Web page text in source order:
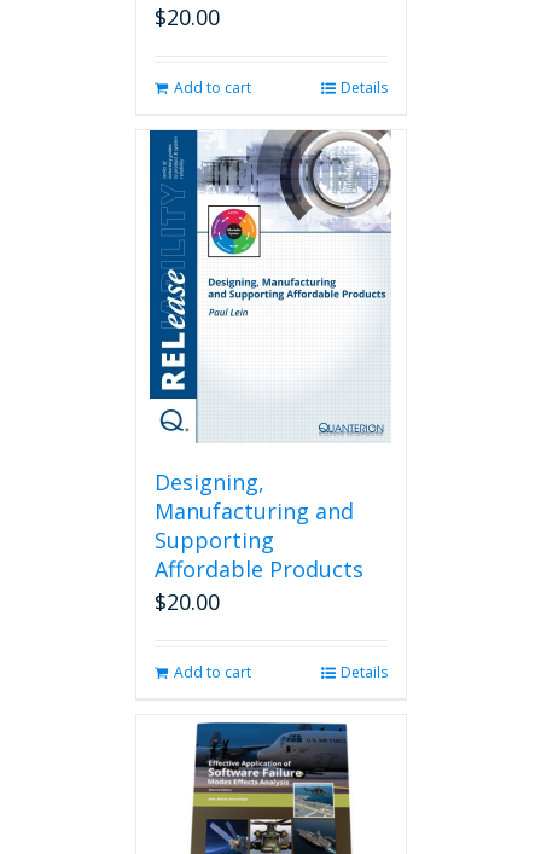
$20.00
Add to cart Details
Designing,
Manufacturing and
Supporting
Affordable Products
$20.00
Add to cart Details